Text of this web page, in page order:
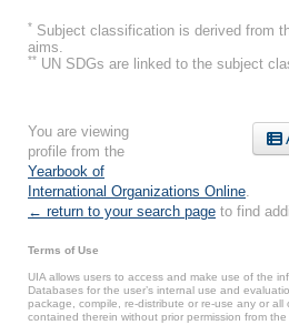
* Subject classification is derived from
aims.
** UN SDGs are linked to the subject
You are viewing
profile from the
Yearbook of
International Organizations Online
← return to your search page to find
Terms of Use
UIA allows users to access and make use of the
Databases for the user’s internal use and
package, compile, re-distribute or re-use any or
contained therein without prior permission from the